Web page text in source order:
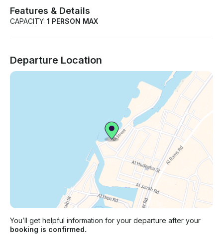
Features & Details
CAPACITY: 1 PERSON MAX
Departure Location
You’ll get helpful information for your departure after your
booking is confirmed.